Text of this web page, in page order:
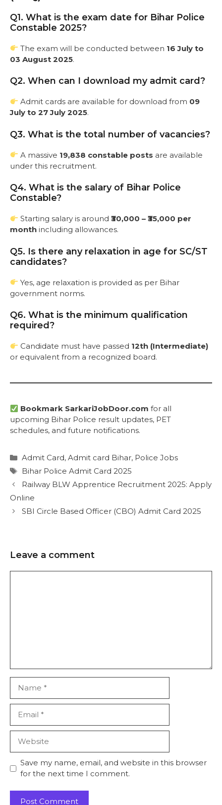
Q1. What is the exam date for Bihar Police
Constable 2025?
The exam will be conducted between 16 July to
03 August 2025.
Q2. When can I download my admit card?
Admit cards are available for download from 09
July to 27 July 2025.
Q3. What is the total number of vacancies?
A massive 19,838 constable posts are available
under this recruitment.
Q4. What is the salary of Bihar Police
Constable?
Starting salary is around₹30,000 – ₹35,000 per
month including allowances.
Q5. Is there any relaxation in age for SC/ST
candidates?
Yes, age relaxation is provided as per Bihar
government norms.
Q6. What is the minimum qualification
required?
Candidate must have passed 12th (Intermediate)
or equivalent from a recognized board.
Bookmark SarkariJobDoor.com for all
upcoming Bihar Police result updates, PET
schedules, and future notifications.
Admit Card, Admit card Bihar, Police Jobs
Bihar Police Admit Card 2025
Railway BLW Apprentice Recruitment 2025: Apply
Online
SBI Circle Based Officer (CBO) Admit Card 2025
Leave a comment
Save my name, email, and website in this browser
for the next time I comment.